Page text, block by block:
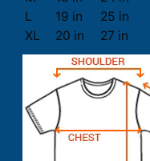
L
19 in
25 in
XL
20 in 27 in